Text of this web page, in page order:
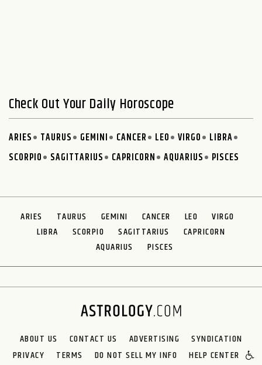
Check Out Your Daily Horoscope
ARIES TAURUS GEMINI CANCER LEO VIRGO
LIBRA
SCORPIO
SAGITTARIUS CAPRICORN AQUARIUS PISCES
ARIES TAURUS GEMINI CANCER LEO
VIRGO
LIBRA
SCORPIO SAGITTARIUS
CAPRICORN
AQUARIUS
PISCES
ABOUT US CONTACT US ADVERTISING
SYNDICATION
PRIVACY
TERMS DO NOT SELL MY INFO HELP CENTER